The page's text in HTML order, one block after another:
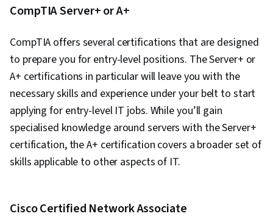
Directory, Cloud Services, Disaster Recovery,
Data Storage, Network Infrastructure, Cloud
Management, System Configuration, Technical
Consulting, Linux Commands, Operating
Systems, Remote Access Systems, User
Accounts, OS Process Management, File
Systems, Software Installation, System
Monitoring, File Management, Microsoft
Windows, Linux, Command-Line Interface, User
Technical Support and Services, Encryption,
CompTIA Server+ or A+
CompTIA offers several certifications that are designed
to prepare you for entry-level positions. The Server+ or
A+ certifications in particular will leave you with the
necessary skills and experience under your belt to start
applying for entry-level IT jobs. While you’ll gain
specialised knowledge around servers with the Server+
certification, the A+ certification covers a broader set of
skills applicable to other aspects of IT.
Cisco Certified Network Associate